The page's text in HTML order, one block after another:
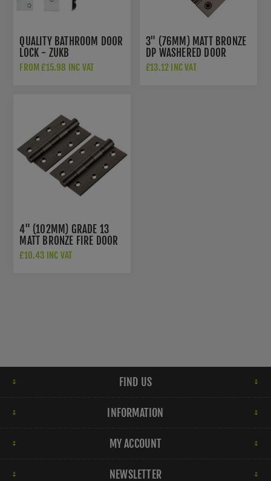
QUALITY BATHROOM DOOR
LOCK - ZUKB
FROM £15.98 INC VAT
3" (76MM) MATT BRONZE
DP WASHERED DOOR
HINGES - PR88-400-MB
£13.12 INC VAT
4" (102MM) GRADE 13
MATT BRONZE FIRE DOOR
HINGES -
£10.43 INC VAT
FIND US
INFORMATION
MY ACCOUNT
NEWSLETTER